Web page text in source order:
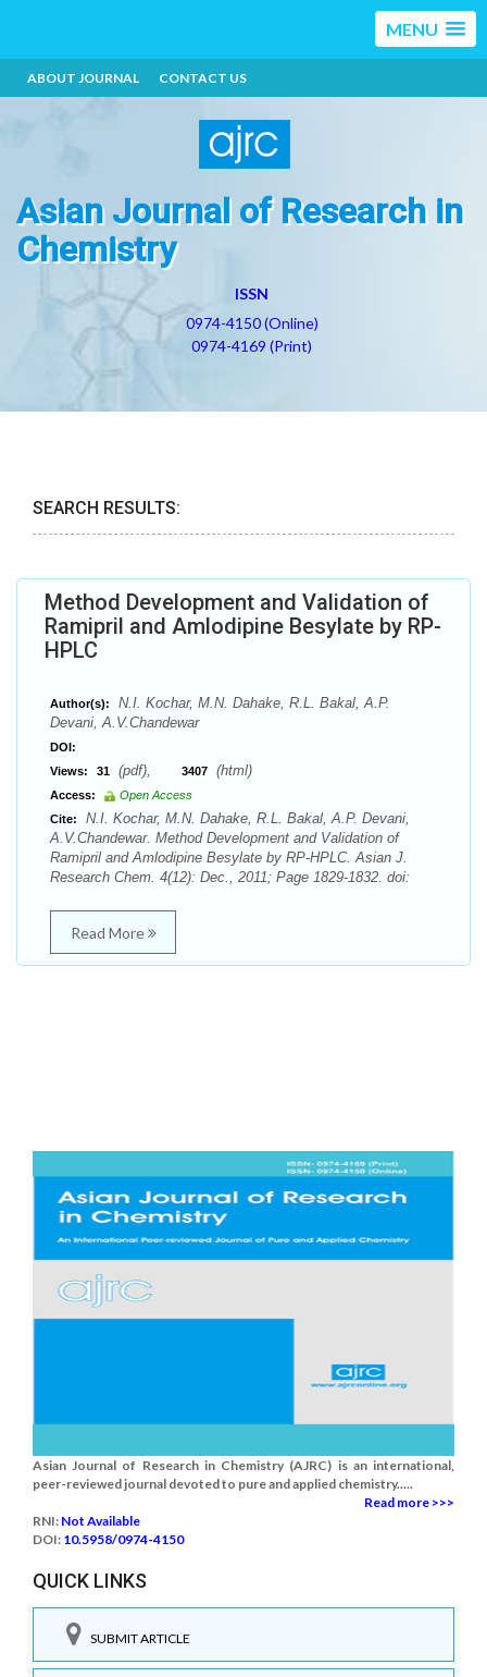
MENU
ABOUT JOURNAL CONTACT US
Asian Journal of Research in
Chemistry
ISSN
0974-4150 (Online)
0974-4169 (Print)
SEARCH RESULTS:
Method Development and Validation of
Ramipril and Amlodipine Besylate by RP-
HPLC
Author(s):
N.I. Kochar, M.N. Dahake, R.L. Bakal, A.P.
Devani, A.V.Chandewar
DOI:
Views:
31 (pdf), 3407 (html)
Access:
Open Access
Cite:
N.I. Kochar, M.N. Dahake, R.L. Bakal, A.P. Devani,
A.V.Chandewar. Method Development and Validation of
Ramipril and Amlodipine Besylate by RP-HPLC. Asian J.
Research Chem. 4(12): Dec., 2011; Page 1829-1832. doi:
Read More
Asian Journal of Research in Chemistry (AJRC) is an international,
peer-reviewed journal devoted to pure and applied chemistry.....
Read more >>>
RNI: Not Available
DOI: 10.5958/0974-4150
QUICK LINKS
SUBMIT ARTICLE